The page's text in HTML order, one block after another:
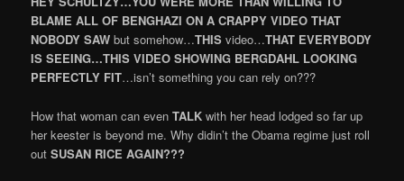
BLAME ALL OF BENGHAZI ON A CRAPPY VIDEO THAT
NOBODY SAW but somehow…THIS video…THAT EVERYBODY
IS SEEING…THIS VIDEO SHOWING BERGDAHL LOOKING
PERFECTLY FIT…isn’t something you can rely on???
How that woman can evenTALK with her head lodged so far up
her keester is beyond me. Why didin’t the Obama regime just roll
outSUSAN RICE AGAIN???